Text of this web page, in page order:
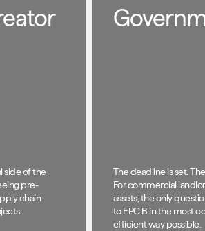
side of the
pre-
chain
The deadline is set.
For commercial
assets, the only
to EPC B in the most
efficient way possible.